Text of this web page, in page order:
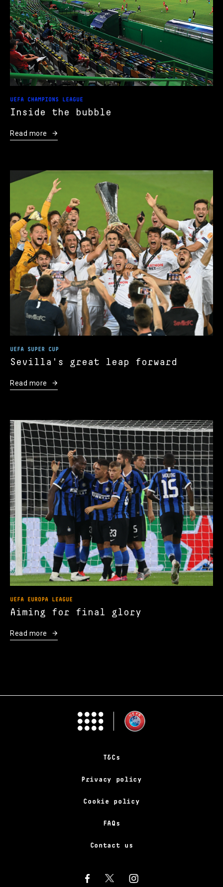
UEFA CHAMPIONS LEAGUE
Inside the bubble
Read more
UEFA SUPER CUP
Sevilla's great leap forward
Read more
UEFA EUROPA LEAGUE
Aiming for final glory
Read more
T&Cs
Privacy policy
Cookie policy
FAQs
Contact us